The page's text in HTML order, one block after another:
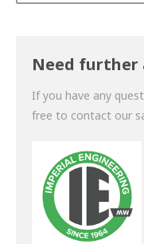
Need further
If you have any
free to contact our